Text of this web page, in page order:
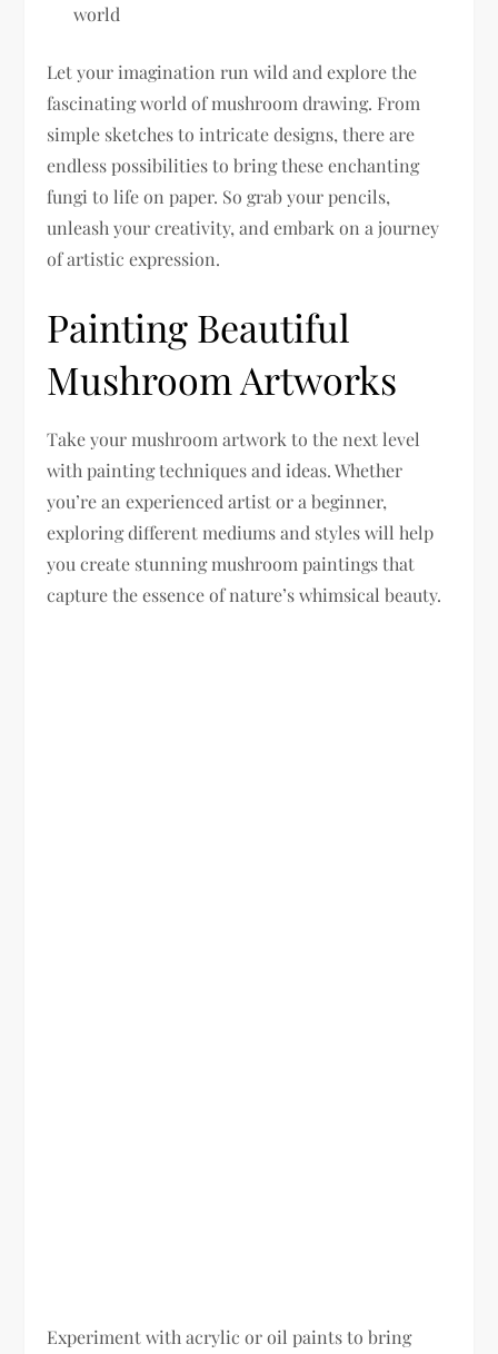
world
Let your imagination run wild and explore the
fascinating world of mushroom drawing. From
simple sketches to intricate designs, there are
endless possibilities to bring these enchanting
fungi to life on paper. So grab your pencils,
unleash your creativity, and embark on a journey
of artistic expression.
Painting Beautiful
Mushroom Artworks
Take your mushroom artwork to the next level
with painting techniques and ideas. Whether
you’re an experienced artist or a beginner,
exploring different mediums and styles will help
you create stunning mushroom paintings that
capture the essence of nature’s whimsical beauty.
Experiment with acrylic or oil paints to bring